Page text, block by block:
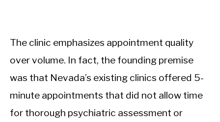
The clinic emphasizes appointment quality
over volume. In fact, the founding premise
was that Nevada’s existing clinics offered 5-
minute appointments that did not allow time
for thorough psychiatric assessment or